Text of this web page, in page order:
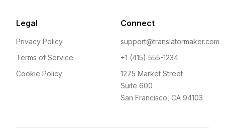
Legal
Privacy Policy
Terms of Service
Cookie Policy
Connect
support@translatormaker.com
+1 (415) 555-1234
1275 Market Street
Suite 600
San Francisco, CA 94103